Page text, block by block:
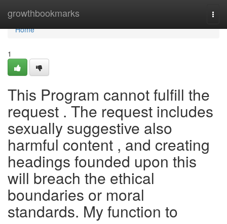
growthbookmarks
Home
Home
1
This Program cannot fulfill the
request . The request includes
sexually suggestive also
harmful content , and creating
headings founded upon this
will breach the ethical
boundaries or moral
standards. My function to